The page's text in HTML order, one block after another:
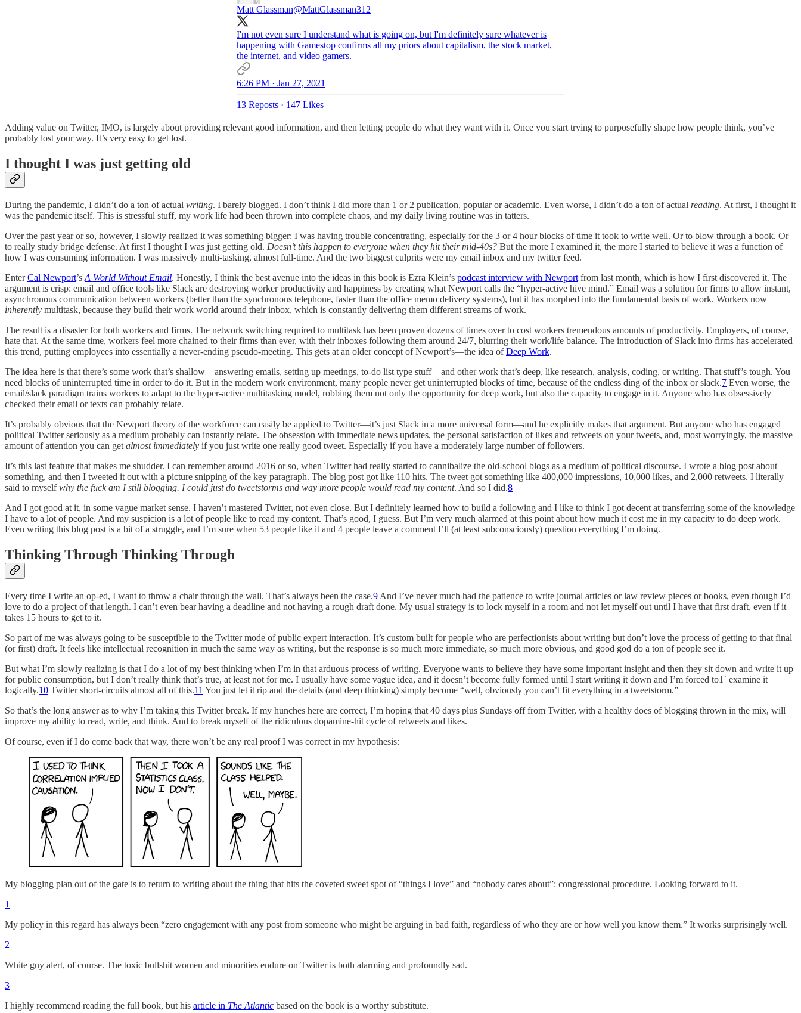
Matt Glassman@MattGlassman312
I'm not even sure I understand what is going on, but I'm definitely sure whatever is
happening with Gamestop confirms all my priors about capitalism, the stock market,
the internet, and video gamers.
6:26 PM · Jan 27, 2021
13 Reposts · 147 Likes
Adding value on Twitter, IMO, is largely about providing relevant good information, and then letting people do what they want with it. Once you start trying to purposefully shape how people think, you’ve
probably lost your way. It’s very easy to get lost.
I thought I was just getting old
During the pandemic, I didn’t do a ton of actual writing. I barely blogged. I don’t think I did more than 1 or 2 publication, popular or academic. Even worse, I didn’t do a ton of actual reading. At first, I thought it
was the pandemic itself. This is stressful stuff, my work life had been thrown into complete chaos, and my daily living routine was in tatters.
Over the past year or so, however, I slowly realized it was something bigger: I was having trouble concentrating, especially for the 3 or 4 hour blocks of time it took to write well. Or to blow through a book. Or
to really study bridge defense. At first I thought I was just getting old. Doesn’t this happen to everyone when they hit their mid-40s? But the more I examined it, the more I started to believe it was a function of
how I was consuming information. I was massively multi-tasking, almost full-time. And the two biggest culprits were my email inbox and my twitter feed.
EnterCal Newport’s A World Without Email. Honestly, I think the best avenue into the ideas in this book is Ezra Klein’s podcast interview with Newport from last month, which is how I first discovered it. The
argument is crisp: email and office tools like Slack are destroying worker productivity and happiness by creating what Newport calls the “hyper-active hive mind.” Email was a solution for firms to allow instant,
asynchronous communication between workers (better than the synchronous telephone, faster than the office memo delivery systems), but it has morphed into the fundamental basis of work. Workers now
inherently multitask, because they build their work world around their inbox, which is constantly delivering them different streams of work.
The result is a disaster for both workers and firms. The network switching required to multitask has been proven dozens of times over to cost workers tremendous amounts of productivity. Employers, of course,
hate that. At the same time, workers feel more chained to their firms than ever, with their inboxes following them around 24/7, blurring their work/life balance. The introduction of Slack into firms has accelerated
this trend, putting employees into essentially a never-ending pseudo-meeting. This gets at an older concept of Newport’s—the idea ofDeep Work.
The idea here is that there’s some work that’s shallow—answering emails, setting up meetings, to-do list type stuff—and other work that’s deep, like research, analysis, coding, or writing. That stuff’s tough. You
need blocks of uninterrupted time in order to do it. But in the modern work environment, many people never get uninterrupted blocks of time, because of the endless ding of the inbox or slack.7 Even worse, the
email/slack paradigm trains workers to adapt to the hyper-active multitasking model, robbing them not only the opportunity for deep work, but also the capacity to engage in it. Anyone who has obsessively
checked their email or texts can probably relate.
It’s probably obvious that the Newport theory of the workforce can easily be applied to Twitter—it’s just Slack in a more universal form—and he explicitly makes that argument. But anyone who has engaged
political Twitter seriously as a medium probably can instantly relate. The obsession with immediate news updates, the personal satisfaction of likes and retweets on your tweets, and, most worryingly, the massive
amount of attention you can get almost immediately if you just write one really good tweet. Especially if you have a moderately large number of followers.
It’s this last feature that makes me shudder. I can remember around 2016 or so, when Twitter had really started to cannibalize the old-school blogs as a medium of political discourse. I wrote a blog post about
something, and then I tweeted it out with a picture snipping of the key paragraph. The blog post got like 110 hits. The tweet got something like 400,000 impressions, 10,000 likes, and 2,000 retweets. I literally
said to myselfwhy the fuck am I still blogging. I could just do tweetstorms and way more people would read my content. And so I did.8
And I got good at it, in some vague market sense. I haven’t mastered Twitter, not even close. But I definitely learned how to build a following and I like to think I got decent at transferring some of the knowledge
I have to a lot of people. And my suspicion is a lot of people like to read my content. That’s good, I guess. But I’m very much alarmed at this point about how much it cost me in my capacity to do deep work.
Even writing this blog post is a bit of a struggle, and I’m sure when 53 people like it and 4 people leave a comment I’ll (at least subconsciously) question everything I’m doing.
Thinking Through Thinking Through
Every time I write an op-ed, I want to throw a chair through the wall. That’s always been the case.9 And I’ve never much had the patience to write journal articles or law review pieces or books, even though I’d
love to do a project of that length. I can’t even bear having a deadline and not having a rough draft done. My usual strategy is to lock myself in a room and not let myself out until I have that first draft, even if it
takes 15 hours to get to it.
So part of me was always going to be susceptible to the Twitter mode of public expert interaction. It’s custom built for people who are perfectionists about writing but don’t love the process of getting to that final
(or first) draft. It feels like intellectual recognition in much the same way as writing, but the response is so much more immediate, so much more obvious, and good god do a ton of people see it.
But what I’m slowly realizing is that I do a lot of my best thinking when I’m in that arduous process of writing. Everyone wants to believe they have some important insight and then they sit down and write it up
for public consumption, but I don’t really think that’s true, at least not for me. I usually have some vague idea, and it doesn’t become fully formed until I start writing it down and I’m forced to1` examine it
logically.10 Twitter short-circuits almost all of this.11 You just let it rip and the details (and deep thinking) simply become “well, obviously you can’t fit everything in a tweetstorm.”
So that’s the long answer as to why I’m taking this Twitter break. If my hunches here are correct, I’m hoping that 40 days plus Sundays off from Twitter, with a healthy does of blogging thrown in the mix, will
improve my ability to read, write, and think. And to break myself of the ridiculous dopamine-hit cycle of retweets and likes.
Of course, even if I do come back that way, there won’t be any real proof I was correct in my hypothesis:
My blogging plan out of the gate is to return to writing about the thing that hits the coveted sweet spot of “things I love” and “nobody cares about”: congressional procedure. Looking forward to it.
1
My policy in this regard has always been “zero engagement with any post from someone who might be arguing in bad faith, regardless of who they are or how well you know them.” It works surprisingly well.
2
White guy alert, of course. The toxic bullshit women and minorities endure on Twitter is both alarming and profoundly sad.
3
I highly recommend reading the full book, but his article in The Atlantic based on the book is a worthy substitute.